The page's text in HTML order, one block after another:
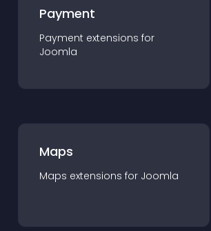
Payment
Payment extensions for
Joomla
Maps
Maps extensions for Joomla